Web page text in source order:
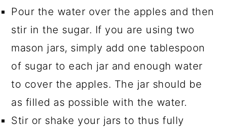
Pour the water over the apples and then
stir in the sugar. If you are using two
mason jars, simply add one tablespoon
of sugar to each jar and enough water
to cover the apples. The jar should be
as filled as possible with the water.
Stir or shake your jars to thus fully